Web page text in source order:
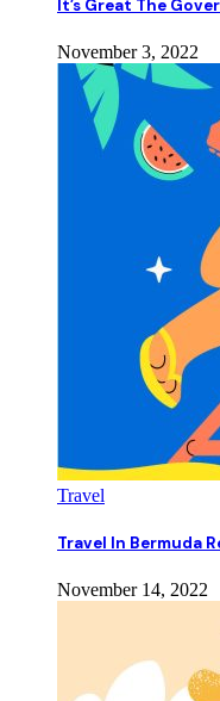
It’s Great The
November 3, 2022
Travel
Travel In Bermuda
November 14, 2022